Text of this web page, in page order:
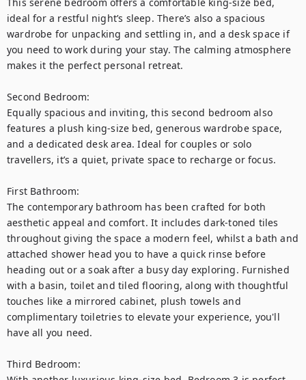
ideal for a restful night’s sleep. There’s also a spacious
wardrobe for unpacking and settling in, and a desk space if
you need to work during your stay. The calming atmosphere
makes it the perfect personal retreat.
Second Bedroom:
Equally spacious and inviting, this second bedroom also
features a plush king-size bed, generous wardrobe space,
and a dedicated desk area. Ideal for couples or solo
travellers, it’s a quiet, private space to recharge or focus.
First Bathroom:
The contemporary bathroom has been crafted for both
aesthetic appeal and comfort. It includes dark-toned tiles
throughout giving the space a modern feel, whilst a bath and
attached shower head you to have a quick rinse before
heading out or a soak after a busy day exploring. Furnished
with a basin, toilet and tiled flooring, along with thoughtful
touches like a mirrored cabinet, plush towels and
complimentary toiletries to elevate your experience, you'll
have all you need.
Third Bedroom: